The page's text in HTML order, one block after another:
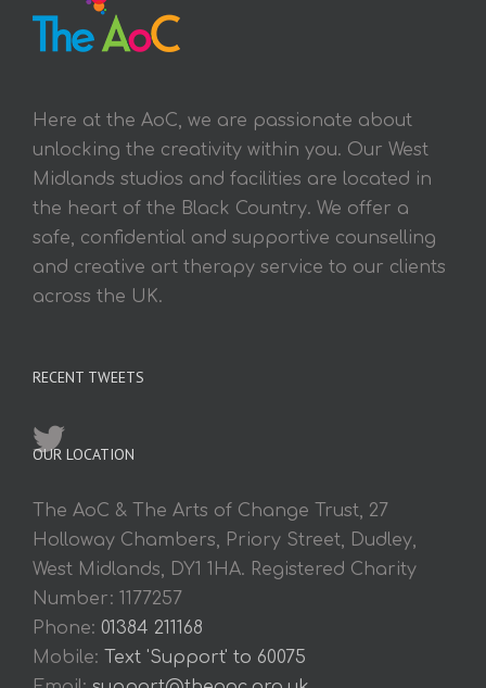
Here at the AoC, we are passionate about
unlocking the creativity within you. Our West
Midlands studios and facilities are located in
the heart of the Black Country. We offer a
safe, confidential and supportive counselling
and creative art therapy service to our clients
across the UK.
RECENT TWEETS
OUR LOCATION
The AoC & The Arts of Change Trust, 27
Holloway Chambers, Priory Street, Dudley,
West Midlands, DY1 1HA. Registered Charity
Number: 1177257
Phone: 01384 211168
Mobile: Text 'Support' to 60075